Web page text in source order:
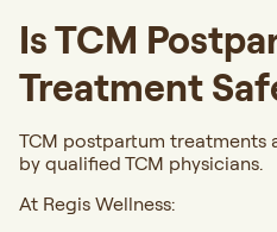
Is TCM
Treatment
TCM postpartum treatments
by qualified TCM physicians.
At Regis Wellness: